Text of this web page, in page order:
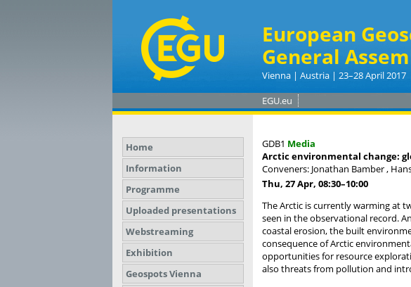
European
General
Vienna | Austria | 23–28 April 2017
EGU.eu
Home
Information
Programme
Uploaded presentations
Webstreaming
Exhibition
Geospots Vienna
GDB1 Media
Arctic environmental change:
Conveners: Jonathan Bamber ,
Thu, 27 Apr, 08:30–10:00
The Arctic is currently warming at
seen in the observational record.
coastal erosion, the built
consequence of Arctic
opportunities for resource
also threats from pollution and